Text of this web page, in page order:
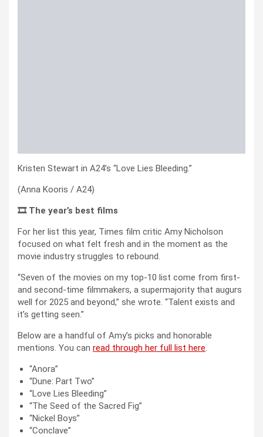
Kristen Stewart in A24’s “Love Lies Bleeding.”
(Anna Kooris / A24)
🎞️ The year’s best films
For her list this year, Times film critic Amy Nicholson
focused on what felt fresh and in the moment as the
movie industry struggles to rebound.
“Seven of the movies on my top-10 list come from first-
and second-time filmmakers, a supermajority that augurs
well for 2025 and beyond,” she wrote. “Talent exists and
it’s getting seen.”
Below are a handful of Amy’s picks and honorable
mentions. You can read through her full list here.
“Anora”
“Dune: Part Two”
“Love Lies Bleeding”
“The Seed of the Sacred Fig”
“Nickel Boys”
“Conclave”